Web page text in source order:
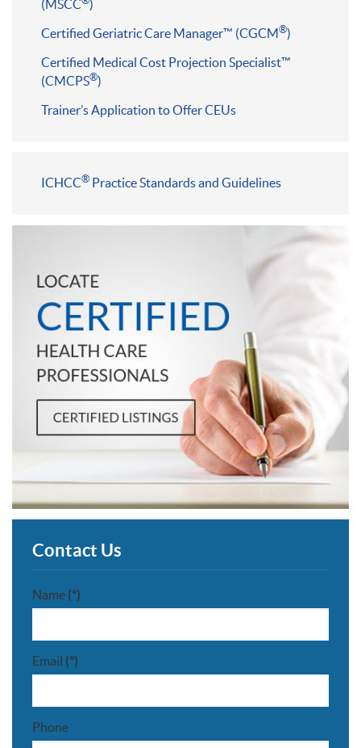
(MSCC
)
Certified Geriatric Care Manager™ (CGCM®)
Certified Medical Cost Projection Specialist™
(CMCPS®)
Trainer’s Application to Offer CEUs
ICHCC® Practice Standards and Guidelines
Contact Us
Name (*)
Email (*)
Phone